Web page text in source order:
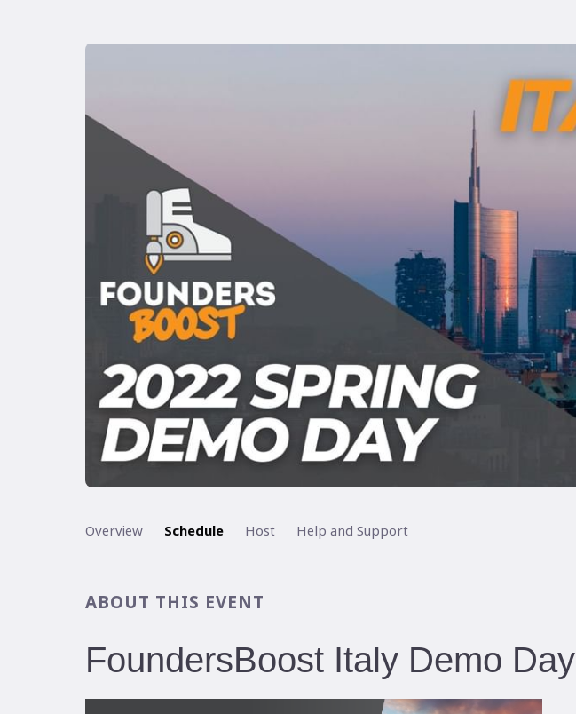
Overview Schedule Host Help and Support
ABOUT THIS EVENT
FoundersBoost Italy Demo Day